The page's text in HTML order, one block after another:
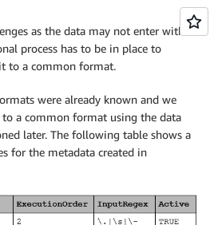
as the data may not enter with a
process has to be in place to
to a common format.
were already known and we
a common format using the data
later. The following table shows a
for the metadata created in